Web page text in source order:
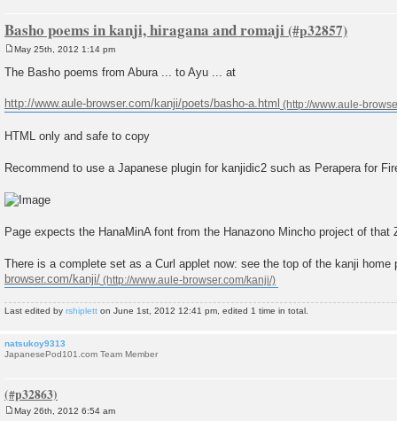
Basho poems in kanji, hiragana and romaji
s
May 25th, 2012 1:14 pm
The Basho poems from Abura ... to Ayu ... at
http://www.aule-browser.com/kanji/poets/basho-a.html
HTML only and safe to copy
Recommend to use a Japanese plugin for kanjidic2 such as Perapera for
Page expects the HanaMinA font from the Hanazono Mincho project of that
There is a complete set as a Curl applet now: see the top of the kanji home
browser.com/kanji/
Last edited by rshiplett on June 1st, 2012 12:41 pm, edited 1 time in total.
natsukoy9313
JapanesePod101.com Team Member
May 26th, 2012 6:54 am